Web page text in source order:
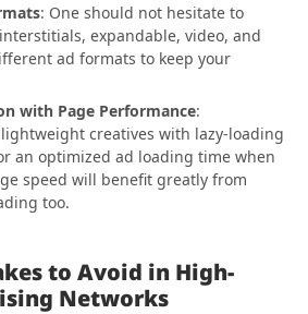
: One should not hesitate to
expandable, video, and
ad formats to keep your
with Page Performance:
creatives with lazy-loading
an optimized ad loading time when
speed will benefit greatly from
too.
to Avoid in High-
Networks